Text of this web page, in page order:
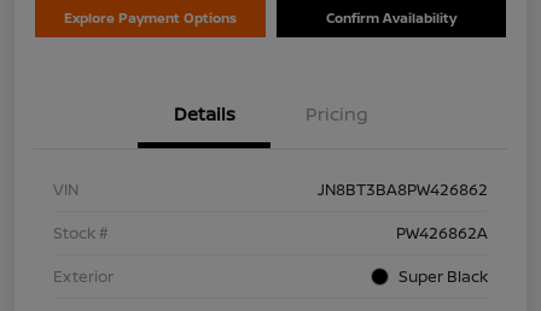
Explore Payment Options Confirm Availability
Details Pricing
VIN
JN8BT3BA8PW426862
Stock #
PW426862A
Exterior
Super Black